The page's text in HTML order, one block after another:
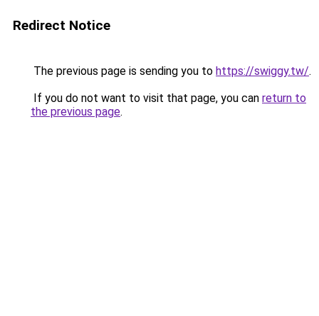
Redirect Notice
The previous page is sending you to https://swiggy.tw/.
If you do not want to visit that page, you can return to
the previous page.